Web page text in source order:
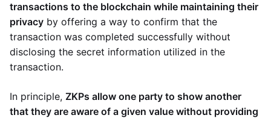
transactions to the blockchain while maintaining their
privacy by offering a way to confirm that the
transaction was completed successfully without
disclosing the secret information utilized in the
transaction.
In principle, ZKPs allow one party to show another
that they are aware of a given value without providing